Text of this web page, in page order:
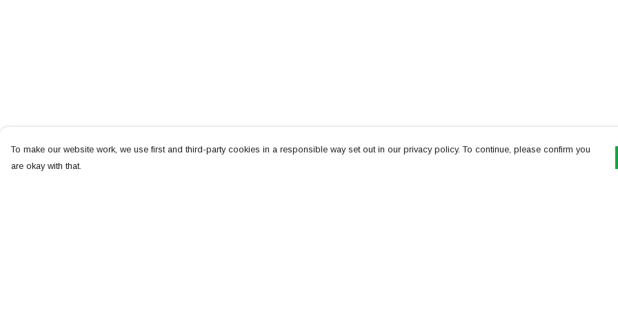
To make our website work, we use first and third-party cookies in a responsible way set out in our privacy policy. To continue, please confirm you
are okay with that.